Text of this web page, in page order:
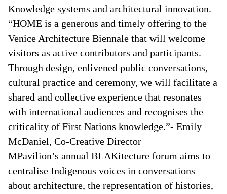
Knowledge systems and architectural innovation.
“HOME is a generous and timely offering to the
Venice Architecture Biennale that will welcome
visitors as active contributors and participants.
Through design, enlivened public conversations,
cultural practice and ceremony, we will facilitate a
shared and collective experience that resonates
with international audiences and recognises the
criticality of First Nations knowledge.”- Emily
McDaniel, Co-Creative Director
MPavilion’s annual BLAKitecture forum aims to
centralise Indigenous voices in conversations
about architecture, the representation of histories,